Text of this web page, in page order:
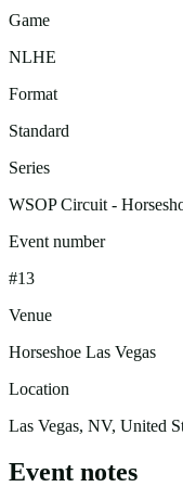
Game
NLHE
Format
Standard
Series
WSOP Circuit -
Event number
#13
Venue
Horseshoe Las Vegas
Location
Las Vegas, NV, United
Event notes